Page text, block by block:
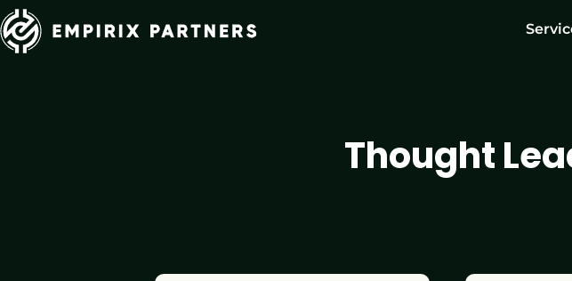
Thought